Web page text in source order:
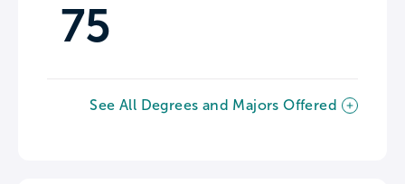
75
See All Degrees and Majors Offered